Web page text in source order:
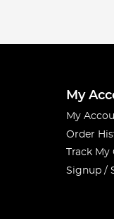
My
My
Order
Track
Signup /